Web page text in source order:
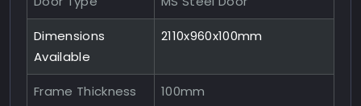
Dimensions
Available
2110x960x100mm
Frame Thickness 100mm